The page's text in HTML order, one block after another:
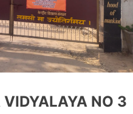
VIDYALAYA NO 3